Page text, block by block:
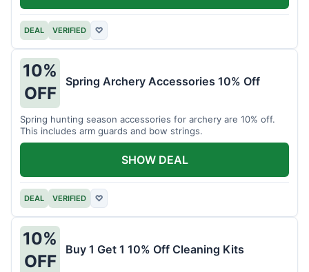
DEAL VERIFIED ♡
10%
OFF
Spring Archery Accessories 10% Off
Spring hunting season accessories for archery are 10% off.
This includes arm guards and bow strings.
DEAL VERIFIED ♡
SHOW DEAL
10%
OFF
Buy 1 Get 1 10% Off Cleaning Kits